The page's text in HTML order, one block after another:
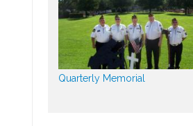
Quarterly Memorial